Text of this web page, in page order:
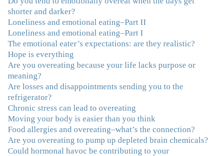
overeating issue. I've tried all the diets and exercise
programs. I couldn't get a handle on my compulsive
eating until I attended this Program. Oh My God, I've
learned so much and gained so much insight and new
tools. I've already lost over 15 lbs and it's easier than it's
ever been. I can now truly understand how addressing
the deeper issues helps to effortlessly release the weight.
And I'm not so afraid anymore of addressing those
issues. This Program taught me how to do that and the
Follow-Up group is helping me practice my new skills.
And correcting the physical imbalances I had really
made it even that much easier. Thank you Julie for all
that you do." –K. W., Writer/Artist
shorter and darker?
Loneliness and emotional eating–Part II
Loneliness and emotional eating–Part I
The emotional eater’s expectations: are they realistic?
Hope is everything
Are you overeating because your life lacks purpose or
meaning?
Are losses and disappointments sending you to the
refrigerator?
Chronic stress can lead to overeating
Moving your body is easier than you think
Food allergies and overeating–what’s the connection?
Are you overeating to pump up depleted brain chemicals?
Could hormonal havoc be contributing to your